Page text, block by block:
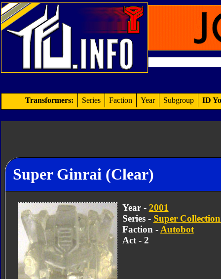
Transformers: Series Faction Year Subgroup ID
Super Ginrai (Clear)
Year - 2001
Series - Super
Faction - Autobot
Act - 2